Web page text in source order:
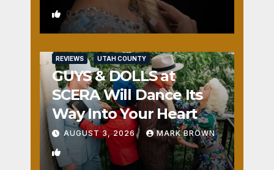
0
REVIEWS UTAH COUNTY
GUYS & DOLLS at
SCERA Will Dance Its
Way Into Your Heart
AUGUST 3, 2026 MARK BROWN
1